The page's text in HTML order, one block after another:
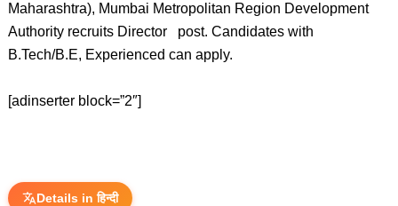
Maharashtra), Mumbai Metropolitan Region Development
Authority recruits Director post. Candidates with
B.Tech/B.E, Experienced can apply.
[adinserter block=”2″]
Details in हिन्दी